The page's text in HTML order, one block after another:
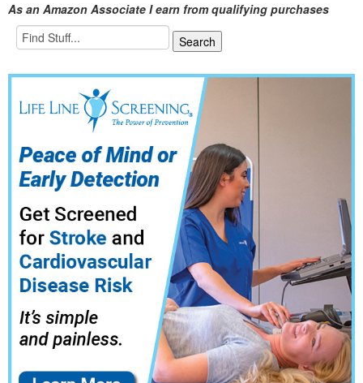
As an Amazon Associate I earn from qualifying purchases